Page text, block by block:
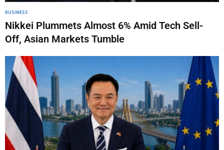
BUSINESS
Nikkei Plummets Almost 6% Amid Tech Sell-
Off, Asian Markets Tumble